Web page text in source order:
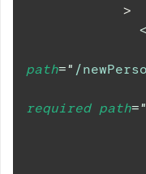
            >
<
path=" /
required path="